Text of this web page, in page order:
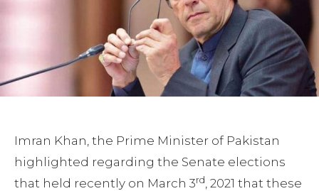
Imran Khan, the Prime Minister of Pakistan
highlighted regarding the Senate elections
that held recently on March 3rd , 2021 that these